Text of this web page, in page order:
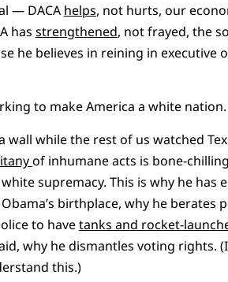
— DACA helps, not hurts, our
has strengthened, not frayed, the
he believes in reining in executive
to make America a white nation.
while the rest of us watched
of inhumane acts is bone-
supremacy. This is why he has
birthplace, why he berates
to havetanks and rocket-
why he dismantles voting rights.
this.)